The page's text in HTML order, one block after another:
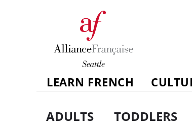
LEARN FRENCH
ADULTS TODDLERS